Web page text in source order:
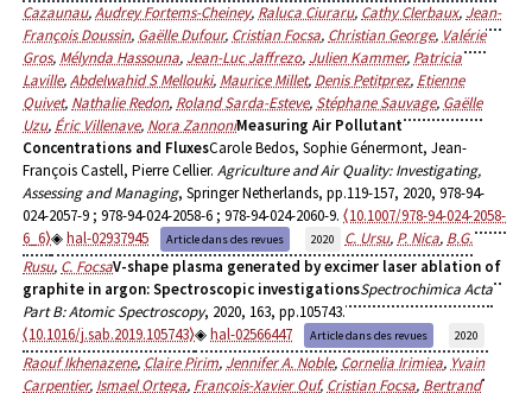
Cazaunau,Audrey Fortems-Cheiney, Raluca Ciuraru, Cathy Clerbaux, Jean-
François Doussin, Gaëlle Dufour, Cristian Focsa, Christian George, Valérie
Gros, Mélynda Hassouna, Jean-Luc Jaffrezo, Julien Kammer, Patricia
Laville,Abdelwahid S Mellouki, Maurice Millet, Denis Petitprez, Etienne
Quivet, Nathalie Redon, Roland Sarda-Esteve, Stéphane Sauvage, Gaëlle
Uzu, Éric Villenave, Nora ZannoniMeasuring Air Pollutant
Concentrations and FluxesCarole Bedos, Sophie Génermont, Jean-
François Castell, Pierre Cellier. Agriculture and Air Quality: Investigating,
Assessing and Managing, Springer Netherlands, pp.119-157, 2020, 978-94-
024-2057-9 ; 978-94-024-2058-6 ; 978-94-024-2060-9. ⟨10.1007/978-94-024-2058-
6_6⟩
hal-02937945 Article dans des revues 2020 C. Ursu, P. Nica, B.G.
Rusu, C. FocsaV-shape plasma generated by excimer laser ablation of
graphite in argon: Spectroscopic investigationsSpectrochimica Acta
Part B: Atomic Spectroscopy, 2020, 163, pp.105743.
⟨10.1016/j.sab.2019.105743⟩
hal-02566447 Article dans des revues 2020
Raouf Ikhenazene, Claire Pirim, Jennifer A. Noble, Cornelia Irimiea, Yvain
Carpentier, Ismael Ortega, François-Xavier Ouf,Cristian Focsa, Bertrand